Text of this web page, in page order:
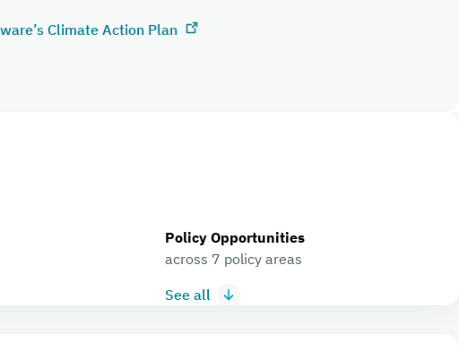
Climate Action Plan
Policy Opportunities
across 7 policy areas
See all